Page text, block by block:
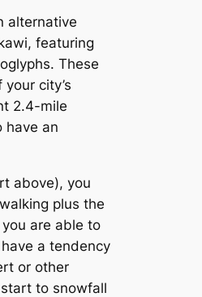
alternative
featuring
These
city’s
2.4-mile
have an
above), you
plus the
are able to
a tendency
or other
to snowfall